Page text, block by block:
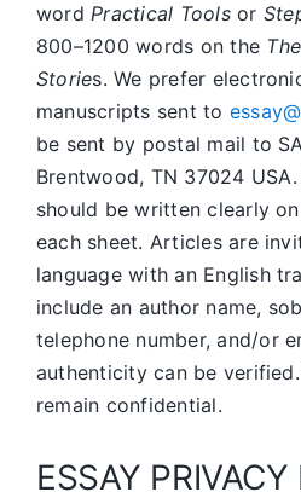
wordPractical Toolsor
800–1200 words on the
Stories. We prefer
manuscripts sent to
be sent by postal mail to
Brentwood, TN 37024
should be written clearly
each sheet. Articles are
language with an English
include an author name,
telephone number, and/or
authenticity can be
remain confidential.
ESSAY